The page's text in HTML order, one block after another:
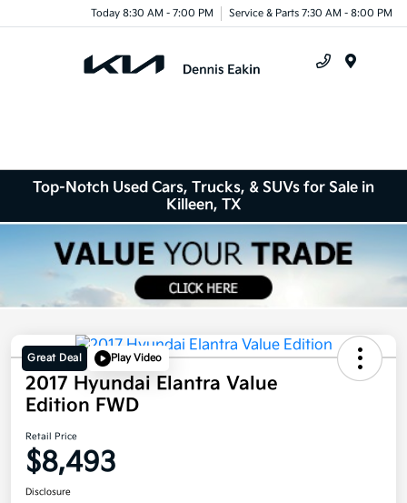
Today 8:30 AM - 7:00 PM Service & Parts 7:30 AM - 8:00 PM
Top-Notch Used Cars, Trucks, & SUVs for Sale in
Killeen, TX
Great Deal Play Video
2017 Hyundai Elantra Value
Edition FWD
Retail Price
$8,493
Disclosure